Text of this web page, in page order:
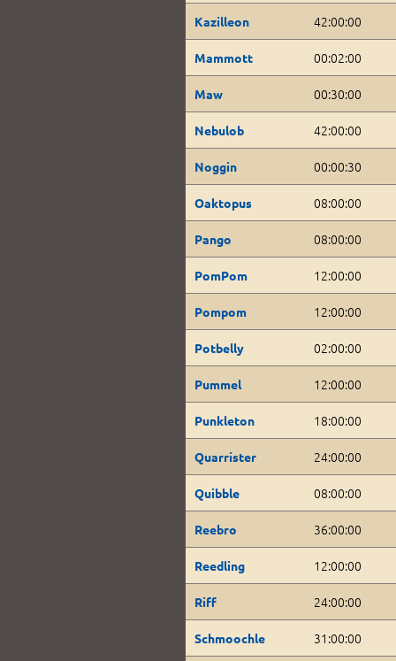
Kazilleon 42:00:00
Mammott 00:02:00
Maw 00:30:00
Nebulob 42:00:00
Noggin 00:00:30
Oaktopus 08:00:00
Pango 08:00:00
PomPom 12:00:00
Pompom 12:00:00
Potbelly 02:00:00
Pummel 12:00:00
Punkleton 18:00:00
Quarrister 24:00:00
Quibble 08:00:00
Reebro 36:00:00
Reedling 12:00:00
Riff 24:00:00
Schmoochle 31:00:00